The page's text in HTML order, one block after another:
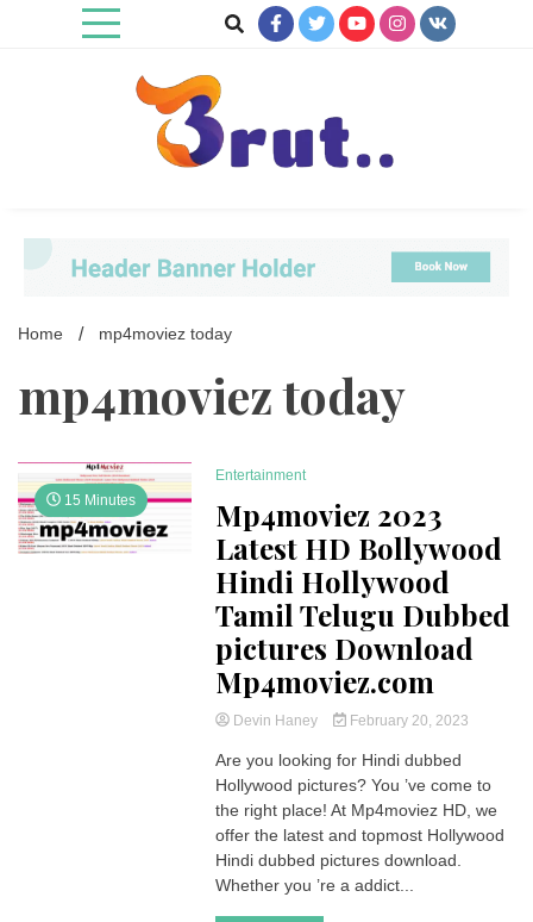
Home mp4moviez today
mp4moviez today
15 Minutes
Entertainment
Mp4moviez 2023
Latest HD Bollywood
Hindi Hollywood
Tamil Telugu Dubbed
pictures Download
Mp4moviez.com
Devin Haney February 20, 2023
Are you looking for Hindi dubbed
Hollywood pictures? You ’ve come to
the right place! At Mp4moviez HD, we
offer the latest and topmost Hollywood
Hindi dubbed pictures download.
Whether you ’re a addict...